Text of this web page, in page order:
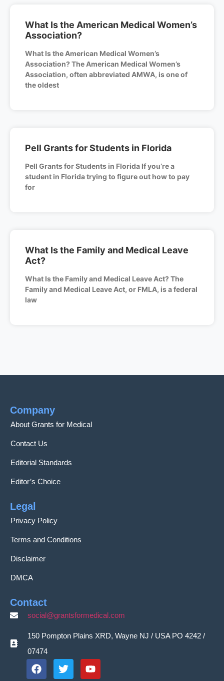
What Is the American Medical Women’s
Association?
What Is the American Medical Women’s
Association? The American Medical Women’s
Association, often abbreviated AMWA, is one of
the oldest
Pell Grants for Students in Florida
Pell Grants for Students in Florida If you’re a
student in Florida trying to figure out how to pay
for
What Is the Family and Medical Leave
Act?
What Is the Family and Medical Leave Act? The
Family and Medical Leave Act, or FMLA, is a federal
law
Company
About Grants for Medical
Contact Us
Editorial Standards
Editor’s Choice
Legal
Privacy Policy
Terms and Conditions
Disclaimer
DMCA
Contact
social@grantsformedical.com
150 Pompton Plains XRD, Wayne NJ / USA PO 4242 /
07474